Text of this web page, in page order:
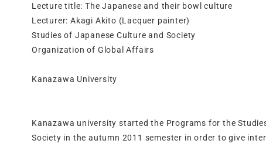
Lecture title: The Japanese and their bowl culture
Lecturer: Akagi Akito (Lacquer painter)
Studies of Japanese Culture and Society
Organization of Global Affairs
Kanazawa University
Kanazawa university started the Programs for the
Society in the autumn 2011 semester in order to give